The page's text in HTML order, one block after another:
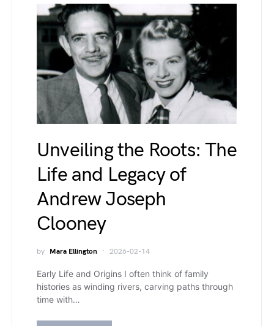
Unveiling the Roots: The
Life and Legacy of
Andrew Joseph
Clooney
by Mara Ellington 2026-02-14
Early Life and Origins I often think of family
histories as winding rivers, carving paths through
time with…